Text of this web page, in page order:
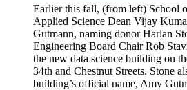
Earlier this fall, (from left) School
Applied Science Dean Vijay
Gutmann, naming donor Harlan
Engineering Board Chair Rob
the new data science building on
34th and Chestnut Streets. Stone
building’s official name, Amy